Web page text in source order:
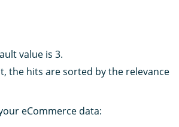
value is 3.
the hits are sorted by the relevance
eCommerce data: